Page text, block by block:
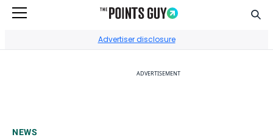
Advertiser disclosure
ADVERTISEMENT
NEWS